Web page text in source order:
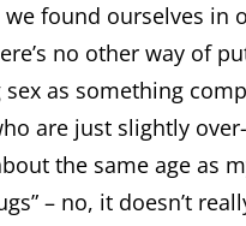
found ourselves
no other way of
as something
are just slightly
the same age as
– no, it doesn’t